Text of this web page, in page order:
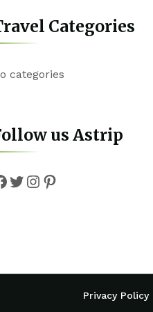
Categories
categories
us Astrip
Twitter
Instagram
Pinterest
Privacy Policy